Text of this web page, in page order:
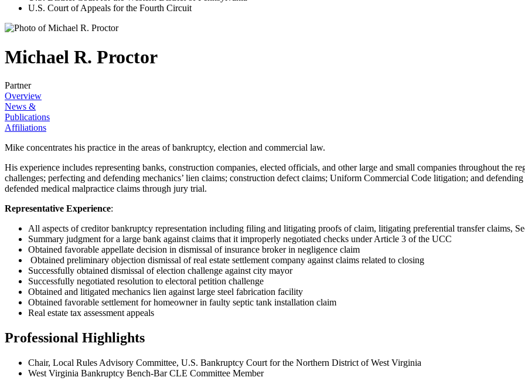
U.S. Court of Appeals for the Fourth Circuit
Michael R. Proctor
Partner
Overview
News &
Publications
Affiliations
Mike concentrates his practice in the areas of bankruptcy, election and commercial law.
His experience includes representing banks, construction companies, elected officials, and other large and small companies throughout the
challenges; perfecting and defending mechanics’ lien claims; construction defect claims; Uniform Commercial Code litigation; and
defended medical malpractice claims through jury trial.
Representative Experience:
All aspects of creditor bankruptcy representation including filing and litigating proofs of claim, litigating preferential transfer claims,
Summary judgment for a large bank against claims that it improperly negotiated checks under Article 3 of the UCC
Obtained favorable appellate decision in dismissal of insurance broker in negligence claim
Obtained preliminary objection dismissal of real estate settlement company against claims related to closing
Successfully obtained dismissal of election challenge against city mayor
Successfully negotiated resolution to electoral petition challenge
Obtained and litigated mechanics lien against large steel fabrication facility
Obtained favorable settlement for homeowner in faulty septic tank installation claim
Real estate tax assessment appeals
Professional Highlights
Chair, Local Rules Advisory Committee, U.S. Bankruptcy Court for the Northern District of West Virginia
West Virginia Bankruptcy Bench-Bar CLE Committee Member